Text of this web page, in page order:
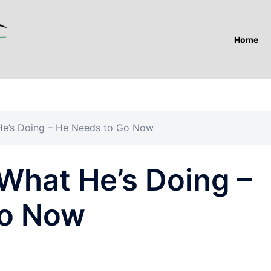
Home
Doing – He Needs to Go Now
He’s Doing –
Now